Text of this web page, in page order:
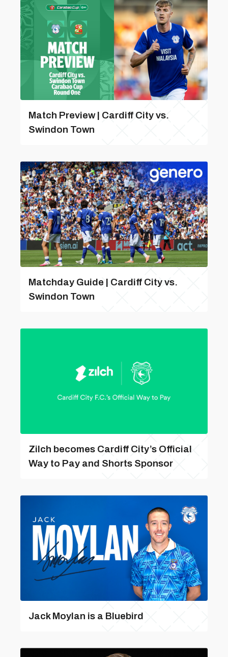
Match Preview | Cardiff City vs.
Swindon Town
Matchday Guide | Cardiff City vs.
Swindon Town
Zilch becomes Cardiff City’s Official
Way to Pay and Shorts Sponsor
Jack Moylan is a Bluebird